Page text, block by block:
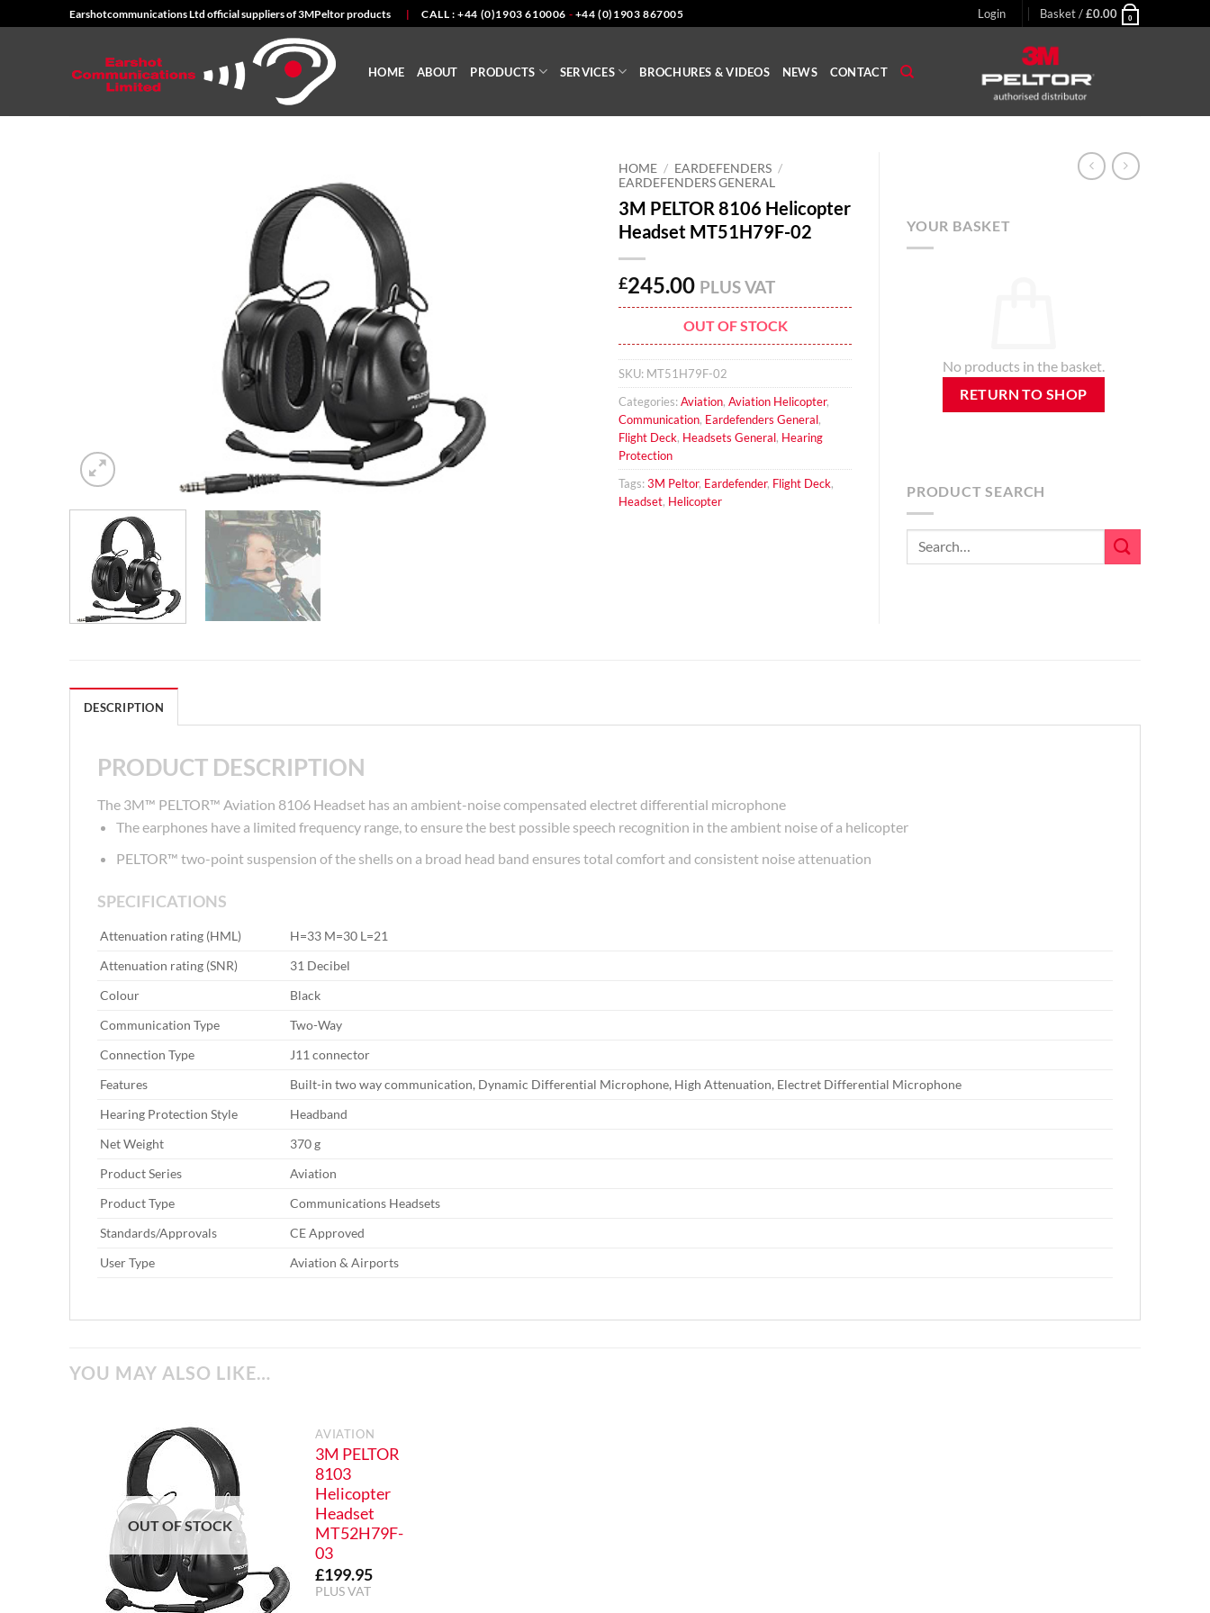
to
Earshotcommunications Ltd official suppliers of 3MPeltor products | CALL : +44 (0)1903 610006 - +44 (0)1903 867005 Login Basket /£0.00 0
HOME ABOUT PRODUCTS SERVICES BROCHURES & VIDEOS NEWS CONTACT
HOME / EARDEFENDERS /
EARDEFENDERS GENERAL
3M PELTOR 8106 Helicopter
Headset MT51H79F-02
£245.00 PLUS VAT
OUT OF STOCK
SKU: MT51H79F-02
Categories:Aviation, Aviation Helicopter,
Communication, Eardefenders General,
Flight Deck, Headsets General, Hearing
Protection
Tags:3M Peltor, Eardefender, Flight Deck,
Headset, Helicopter
YOUR BASKET
No products in the basket.
RETURN TO SHOP
PRODUCT SEARCH
Search
DESCRIPTION
PRODUCT DESCRIPTION
The 3M™ PELTOR™ Aviation 8106 Headset has an ambient-noise compensated electret differential microphone
The earphones have a limited frequency range, to ensure the best possible speech recognition in the ambient noise of a helicopter
PELTOR™ two-point suspension of the shells on a broad head band ensures total comfort and consistent noise attenuation
SPECIFICATIONS
Attenuation rating (HML)‎
‎ H=33 M=30 L=21
Attenuation rating (SNR)‎
‎ 31 Decibel
Colour‎
‎ Black
Communication Type‎
‎ Two-Way
Connection Type‎
‎ J11 connector
Features‎
‎ Built-in two way communication,‎ Dynamic Differential Microphone,‎ High Attenuation,‎ Electret Differential Microphone
Hearing Protection Style‎
‎ Headband
Net Weight‎
‎ 370 g
Product Series‎
‎ Aviation
Product Type‎
‎ Communications Headsets
Standards/Approvals‎
‎ CE Approved
User Type‎
‎ Aviation & Airports
YOU MAY ALSO LIKE…
OUT OF STOCK
AVIATION
3M PELTOR
8103
Helicopter
Headset
MT52H79F-
03
£199.95
PLUS VAT